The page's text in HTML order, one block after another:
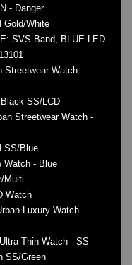
- Danger
Gold/White
SVS Band, BLUE LED
Streetwear Watch -
SS/LCD
Streetwear Watch -
SS/Blue
Watch - Blue
Multi
Watch
Luxury Watch
Thin Watch - SS
SS/Green